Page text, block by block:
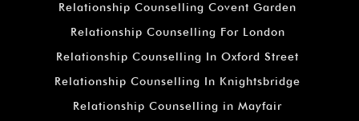
Relationship Counselling Covent Garden
Relationship Counselling For London
Relationship Counselling In Oxford Street
Relationship Counselling In Knightsbridge
Relationship Counselling in Mayfair